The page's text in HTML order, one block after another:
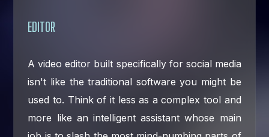
EDITOR
A video editor built specifically for social media
isn't like the traditional software you might be
used to. Think of it less as a complex tool and
more like an intelligent assistant whose main